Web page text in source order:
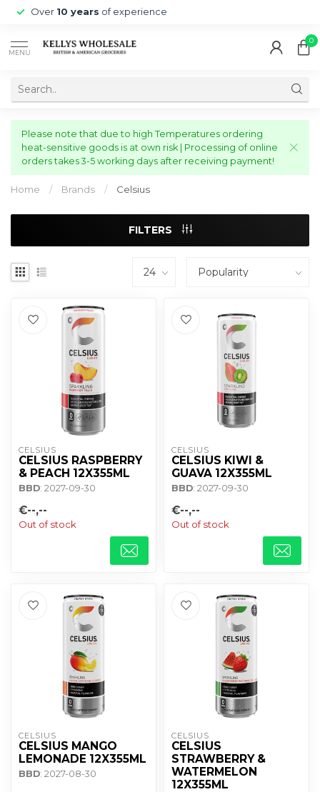
Over 10 years of experience
MENU
0
Please note that due to high Temperatures ordering
heat-sensitive goods is at own risk | Processing of online
orders takes 3-5 working days after receiving payment!
Home / Brands / Celsius
FILTERS
CELSIUS
CELSIUS RASPBERRY
& PEACH 12X355ML
BBD: 2027-09-30
€--,--
Out of stock
CELSIUS
CELSIUS KIWI &
GUAVA 12X355ML
BBD: 2027-09-30
€--,--
Out of stock
CELSIUS
CELSIUS MANGO
LEMONADE 12X355ML
BBD: 2027-08-30
CELSIUS
CELSIUS
STRAWBERRY &
WATERMELON
12X355ML